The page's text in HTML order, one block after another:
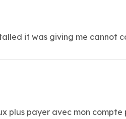
it was giving me cannot
plus payer avec mon compte